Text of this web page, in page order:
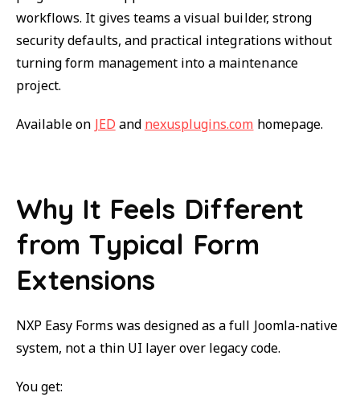
workflows. It gives teams a visual builder, strong
security defaults, and practical integrations without
turning form management into a maintenance
project.
Available on JED and nexusplugins.com homepage.
Why It Feels Different
from Typical Form
Extensions
NXP Easy Forms was designed as a full Joomla-native
system, not a thin UI layer over legacy code.
You get: